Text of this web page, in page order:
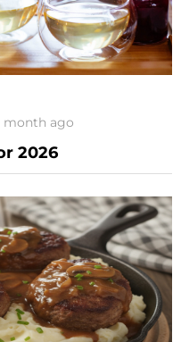
month ago
2026